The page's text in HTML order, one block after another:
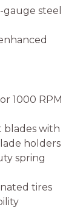
gauge steel
1000 RPM
blades with
holders
spring
tires